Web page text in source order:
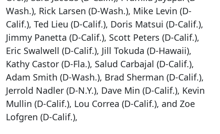
Wash.), Rick Larsen (D-Wash.), Mike Levin (D-
Calif.), Ted Lieu (D-Calif.), Doris Matsui (D-Calif.),
Jimmy Panetta (D-Calif.), Scott Peters (D-Calif.),
Eric Swalwell (D-Calif.), Jill Tokuda (D-Hawaii),
Kathy Castor (D-Fla.), Salud Carbajal (D-Calif.),
Adam Smith (D-Wash.), Brad Sherman (D-Calif.),
Jerrold Nadler (D-N.Y.), Dave Min (D-Calif.), Kevin
Mullin (D-Calif.), Lou Correa (D-Calif.), and Zoe
Lofgren (D-Calif.),